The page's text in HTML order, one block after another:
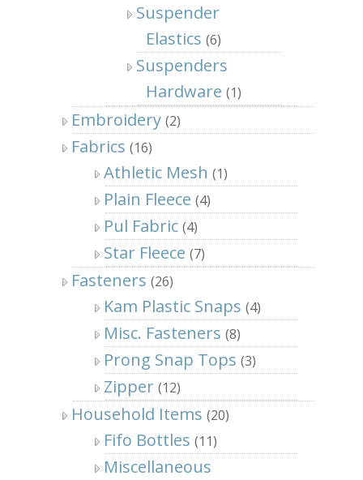
Suspender
Elastics (6)
Suspenders
Hardware (1)
Embroidery (2)
Fabrics (16)
Athletic Mesh (1)
Plain Fleece (4)
Pul Fabric (4)
Star Fleece (7)
Fasteners (26)
Kam Plastic Snaps (4)
Misc. Fasteners (8)
Prong Snap Tops (3)
Zipper (12)
Household Items (20)
Fifo Bottles (11)
Miscellaneous